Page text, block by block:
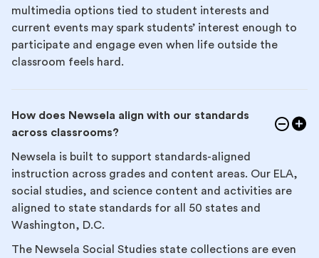
multimedia options tied to student interests and
current events may spark students’ interest enough to
participate and engage even when life outside the
classroom feels hard.
How does Newsela align with our standards
across classrooms?
Newsela is built to support standards-aligned
instruction across grades and content areas. Our ELA,
social studies, and science content and activities are
aligned to state standards for all 50 states and
Washington, D.C.
The Newsela Social Studies state collections are even